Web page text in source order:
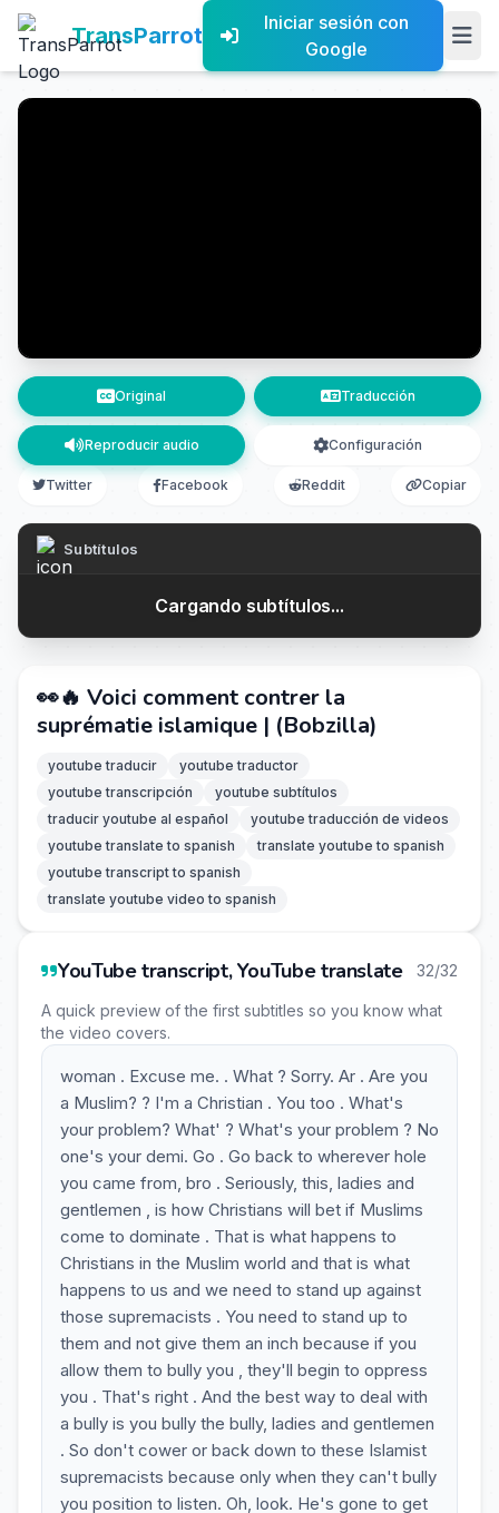
TransParrot
Iniciar sesión con
Google
Original Traducción
Reproducir audio Configuración
Twitter Facebook Reddit Copiar
Subtítulos
Cargando subtítulos...
👀🔥 Voici comment contrer la
suprématie islamique | (Bobzilla)
youtube traducir
youtube traductor
youtube transcripción
youtube subtítulos
traducir youtube al español
youtube traducción de videos
youtube translate to spanish
translate youtube to spanish
youtube transcript to spanish
translate youtube video to spanish
YouTube transcript, YouTube translate 32/32
A quick preview of the first subtitles so you know what
the video covers.
woman . Excuse me. . What ? Sorry. Ar . Are you
a Muslim? ? I'm a Christian . You too . What's
your problem? What' ? What's your problem ? No
one's your demi. Go . Go back to wherever hole
you came from, bro . Seriously, this, ladies and
gentlemen , is how Christians will bet if Muslims
come to dominate . That is what happens to
Christians in the Muslim world and that is what
happens to us and we need to stand up against
those supremacists . You need to stand up to
them and not give them an inch because if you
allow them to bully you , they'll begin to oppress
you . That's right . And the best way to deal with
a bully is you bully the bully, ladies and gentlemen
. So don't cower or back down to these Islamist
supremacists because only when they can't bully
you position to listen. Oh, look. He's gone to get